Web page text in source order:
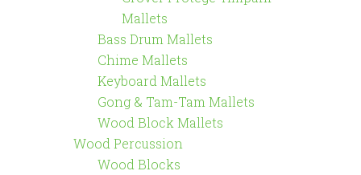
Mallets
Bass Drum Mallets
Chime Mallets
Keyboard Mallets
Gong & Tam-Tam Mallets
Wood Block Mallets
Wood Percussion
Wood Blocks